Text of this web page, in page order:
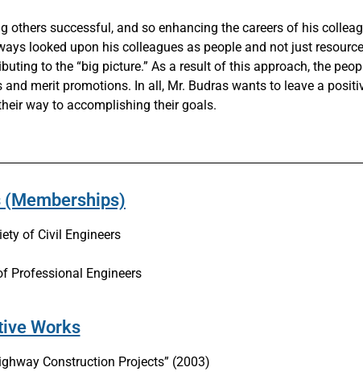
others successful, and so enhancing the careers of his
looked upon his colleagues as people and not just
to the “big picture.” As a result of this approach, the
merit promotions. In all, Mr. Budras wants to leave a
way to accomplishing their goals.
of Civil Engineers
Professional Engineers
Works
Construction Projects” (2003)